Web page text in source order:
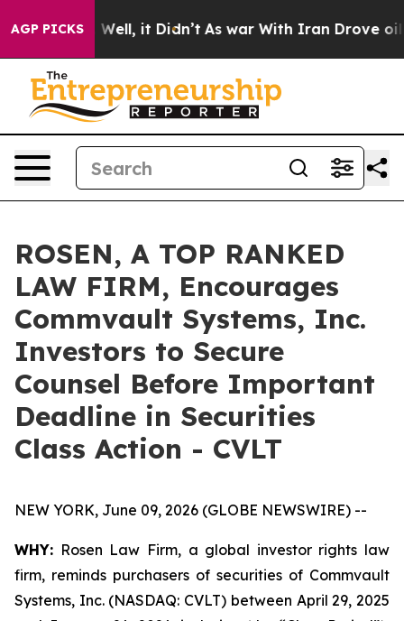
AGP PICKS
40%. Well, it Didn’t As war With Iran Drove oil
ROSEN, A TOP RANKED
LAW FIRM, Encourages
Commvault Systems, Inc.
Investors to Secure
Counsel Before Important
Deadline in Securities
Class Action - CVLT
NEW YORK, June 09, 2026 (GLOBE NEWSWIRE) --
WHY: Rosen Law Firm, a global investor rights law
firm, reminds purchasers of securities of Commvault
Systems, Inc. (NASDAQ: CVLT) between April 29, 2025